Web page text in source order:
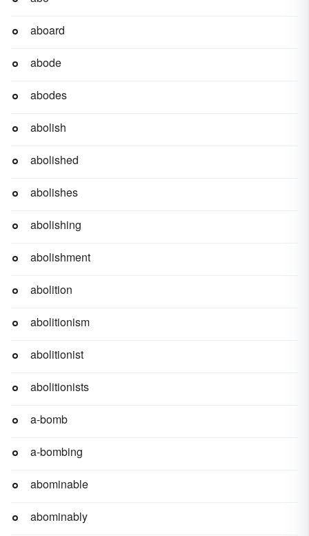
aboard
abode
abodes
abolish
abolished
abolishes
abolishing
abolishment
abolition
abolitionism
abolitionist
abolitionists
a-bomb
a-bombing
abominable
abominably